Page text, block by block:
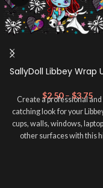
SallyDoll Libbey Wrap
$2.50–$3.75
Create a professional and
catching look for your
cups, walls, windows,
other surfaces with this